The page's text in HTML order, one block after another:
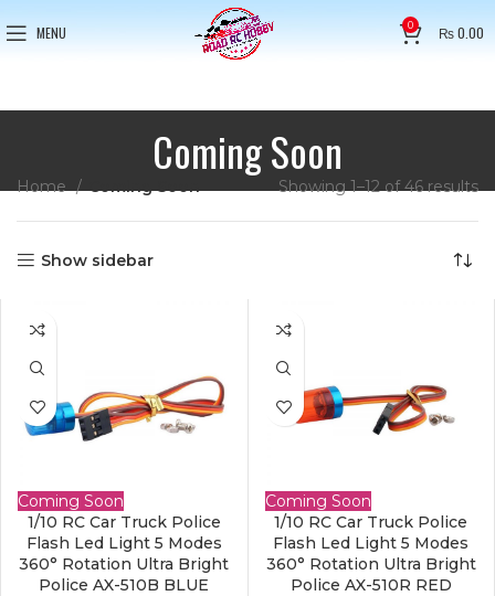
MENU 0 ₨0.00
Coming Soon
Home Coming Soon Showing 1–12 of 46 results
Show sidebar
Coming Soon
1/10 RC Car Truck Police
Flash Led Light 5 Modes
360° Rotation Ultra Bright
Police AX-510B BLUE
Coming Soon
1/10 RC Car Truck Police
Flash Led Light 5 Modes
360° Rotation Ultra Bright
Police AX-510R RED